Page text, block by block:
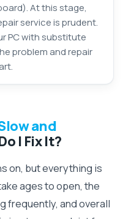
At this stage,
service is prudent.
PC with substitute
problem and repair
and
I Fix It?
on, but everything is
ages to open, the
frequently, and overall